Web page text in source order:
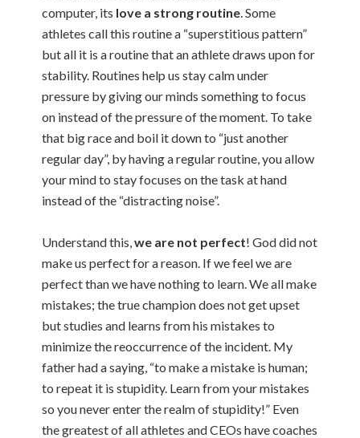
computer, its love a strong routine. Some
athletes call this routine a “superstitious pattern”
but all it is a routine that an athlete draws upon for
stability. Routines help us stay calm under
pressure by giving our minds something to focus
on instead of the pressure of the moment. To take
that big race and boil it down to “just another
regular day”, by having a regular routine, you allow
your mind to stay focuses on the task at hand
instead of the “distracting noise”.
Understand this,we are not perfect! God did not
make us perfect for a reason. If we feel we are
perfect than we have nothing to learn. We all make
mistakes; the true champion does not get upset
but studies and learns from his mistakes to
minimize the reoccurrence of the incident. My
father had a saying, “to make a mistake is human;
to repeat it is stupidity. Learn from your mistakes
so you never enter the realm of stupidity!” Even
the greatest of all athletes and CEOs have coaches